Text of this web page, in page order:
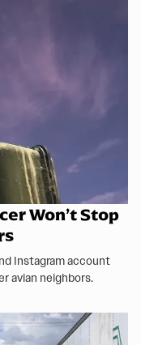
Won’t Stop
Instagram account
avian neighbors.